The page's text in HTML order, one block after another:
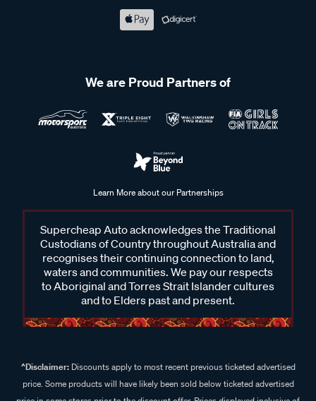
We are Proud Partners of
Learn More about our Partnerships
Supercheap Auto acknowledges the Traditional
Custodians of Country throughout Australia and
recognises their continuing connection to land,
waters and communities. We pay our respects
to Aboriginal and Torres Strait Islander cultures
and to Elders past and present.
^Disclaimer:Discounts apply to most recent previous ticketed advertised
price. Some products will have likely been sold below ticketed advertised